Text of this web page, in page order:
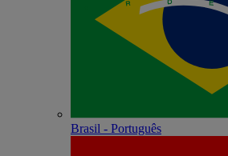
Brasil - Português